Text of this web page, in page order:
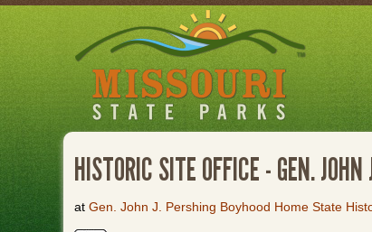
Skip
to
main
HISTORIC SITE OFFICE - GEN. JOHN
at Gen. John J. Pershing Boyhood Home State